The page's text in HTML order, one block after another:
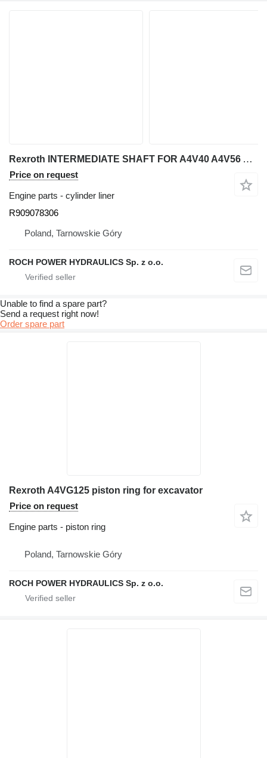
Rexroth INTERMEDIATE SHAFT FOR A4V40 A4V56 A4V90 R909078306 cylinder liner for excavator
Price on request
Engine parts - cylinder liner
R909078306
Poland, Tarnowskie Góry
ROCH POWER HYDRAULICS Sp. z o.o.
Unable to find a spare part?
Send a request right now!
Order spare part
Rexroth A4VG125 piston ring for excavator
Price on request
Engine parts - piston ring
Poland, Tarnowskie Góry
ROCH POWER HYDRAULICS Sp. z o.o.